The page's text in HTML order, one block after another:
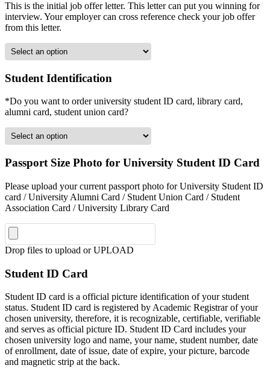
This is the initial job offer letter. This letter can put you winning for
interview. Your employer can cross reference check your job offer
from this letter.
Student Identification
*Do you want to order university student ID card, library card,
alumni card, student union card?
Passport Size Photo for University Student ID Card
Please upload your current passport photo for University Student ID
card / University Alumni Card / Student Union Card / Student
Association Card / University Library Card
Drop files to upload or UPLOAD
Student ID Card
Student ID card is a official picture identification of your student
status. Student ID card is registered by Academic Registrar of your
chosen university, therefore, it is recognizable, certifiable, verifiable
and serves as official picture ID. Student ID Card includes your
chosen university logo and name, your name, student number, date
of enrollment, date of issue, date of expire, your picture, barcode
and magnetic strip at the back.